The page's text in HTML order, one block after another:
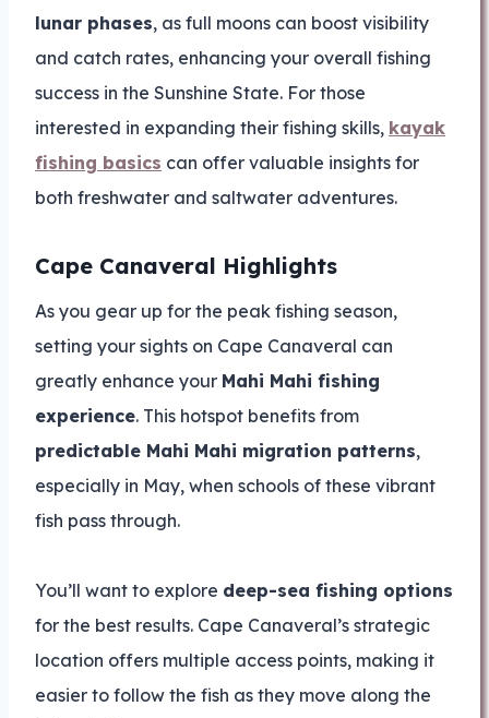
lunar phases, as full moons can boost visibility
and catch rates, enhancing your overall fishing
success in the Sunshine State. For those
interested in expanding their fishing skills, kayak
fishing basics can offer valuable insights for
both freshwater and saltwater adventures.
Cape Canaveral Highlights
As you gear up for the peak fishing season,
setting your sights on Cape Canaveral can
greatly enhance your Mahi Mahi fishing
experience. This hotspot benefits from
predictable Mahi Mahi migration patterns,
especially in May, when schools of these vibrant
fish pass through.
You’ll want to explore deep-sea fishing options
for the best results. Cape Canaveral’s strategic
location offers multiple access points, making it
easier to follow the fish as they move along the